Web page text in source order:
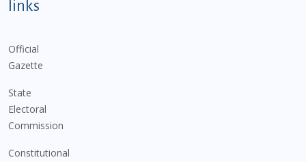
links
Official
Gazette
State
Electoral
Commission
Constitutional